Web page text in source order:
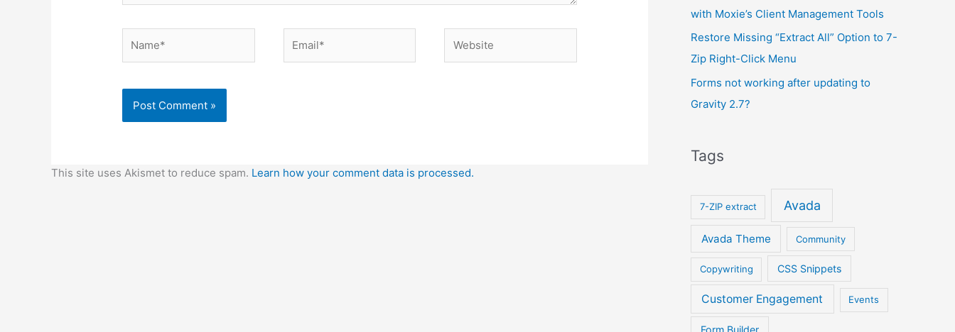
This site uses Akismet to reduce spam. Learn how your comment data is processed.
with Moxie’s Client Management Tools
Restore Missing “Extract All” Option to 7-
Zip Right-Click Menu
Forms not working after updating to
Gravity 2.7?
Tags
7-ZIP extract Avada
Avada Theme Community
Copywriting CSS Snippets
Customer Engagement Events